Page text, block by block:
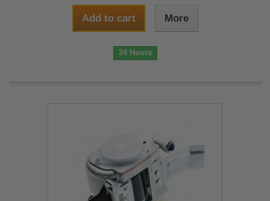
Add to cart More
24 Hours